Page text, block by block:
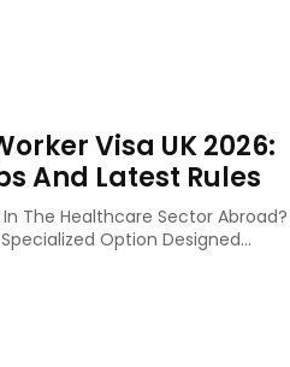
Visa UK 2026:
And Latest Rules
The Healthcare Sector Abroad?
Option Designed...